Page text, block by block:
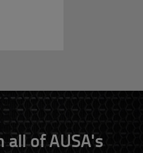
of AUSA's